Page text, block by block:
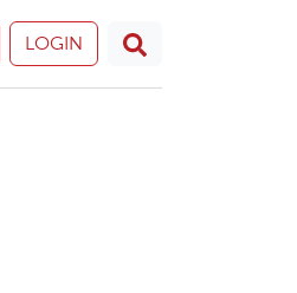
LOGIN